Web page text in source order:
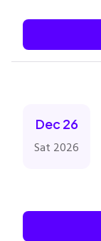
Dec 26
Sat 2026